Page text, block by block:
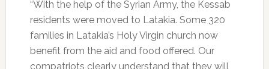
“With the help of the Syrian Army, the Kessab
residents were moved to Latakia. Some 320
families in Latakia’s Holy Virgin church now
benefit from the aid and food offered. Our
compatriots clearly understand that they will